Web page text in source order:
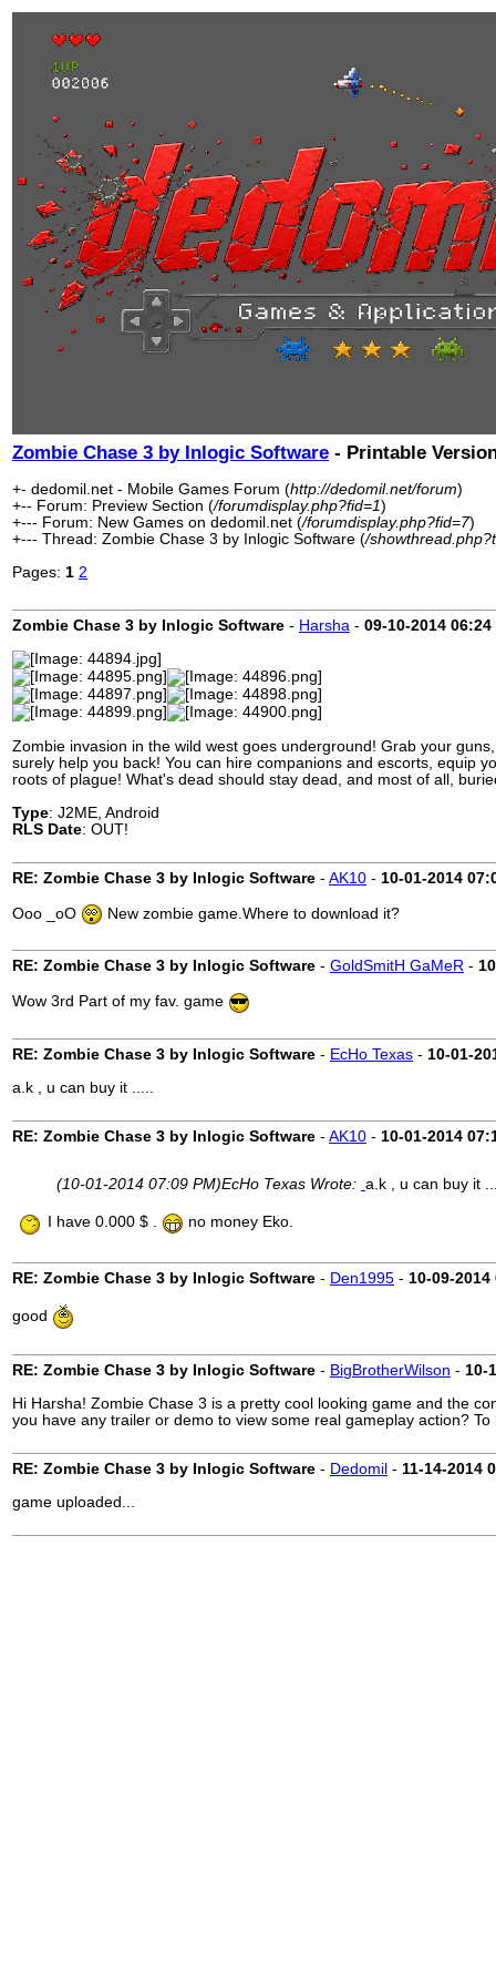
Zombie Chase 3 by Inlogic Software - Printable
+- dedomil.net - Mobile Games Forum (http://dedomil.net/forum)
+-- Forum: Preview Section (/forumdisplay.php?fid=1)
+--- Forum: New Games on dedomil.net (/forumdisplay.php?fid=7)
+--- Thread: Zombie Chase 3 by Inlogic Software (/
Pages: 1 2
Zombie Chase 3 by Inlogic Software - Harsha - 09-10-2014 06:24
Zombie invasion in the wild west goes underground! Grab your
surely help you back! You can hire companions and escorts, equip
roots of plague! What's dead should stay dead, and most of all,
Type: J2ME, Android
RLS Date: OUT!
RE: Zombie Chase 3 by Inlogic Software - AK10 - 10-01-2014
Ooo _oO New zombie game.Where to download it?
RE: Zombie Chase 3 by Inlogic Software - GoldSmitH GaMeR -
Wow 3rd Part of my fav. game
RE: Zombie Chase 3 by Inlogic Software - EcHo Texas - 10-01-
a.k , u can buy it .....
RE: Zombie Chase 3 by Inlogic Software - AK10 - 10-01-2014
(10-01-2014 07:09 PM)EcHo Texas Wrote: a.k , u can buy it
I have 0.000 $ . no money Eko.
RE: Zombie Chase 3 by Inlogic Software - Den1995 - 10-09-2014
good
RE: Zombie Chase 3 by Inlogic Software - BigBrotherWilson - 10-
Hi Harsha! Zombie Chase 3 is a pretty cool looking game and the
you have any trailer or demo to view some real gameplay action?
RE: Zombie Chase 3 by Inlogic Software - Dedomil - 11-14-2014
game uploaded...